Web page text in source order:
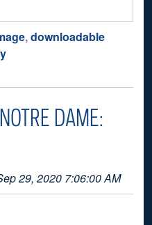
,downloadable
DAME:
29, 2020 7:06:00 AM